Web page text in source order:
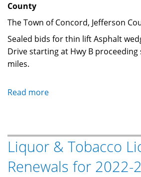
County
The Town of Concord, Jefferson
Sealed bids for thin lift Asphalt
Drive starting at Hwy B
miles.
Read more
Bids
Asphalt
Liquor & Tobacco
Renewals for 2022-